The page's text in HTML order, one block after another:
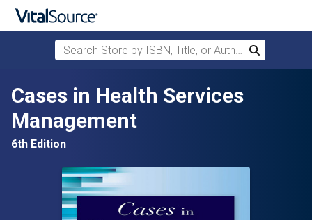
Skip to main content
Search Store by ISBN, Title, or Author
Search
Cases in Health Services
Management
6th Edition